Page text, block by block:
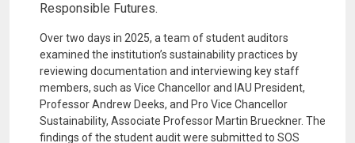
Responsible Futures.
Over two days in 2025, a team of student auditors
examined the institution’s sustainability practices by
reviewing documentation and interviewing key staff
members, such as Vice Chancellor and IAU President,
Professor Andrew Deeks, and Pro Vice Chancellor
Sustainability, Associate Professor Martin Brueckner. The
findings of the student audit were submitted to SOS